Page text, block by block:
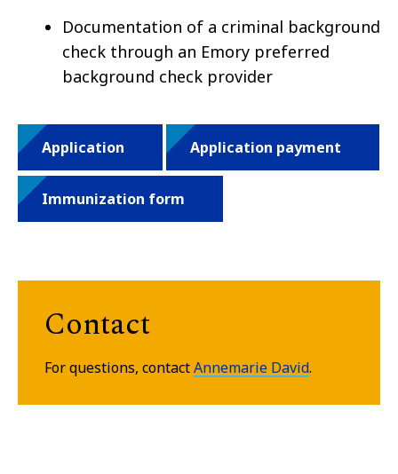
Documentation of a criminal background
check through an Emory preferred
background check provider
Application Application payment
Immunization form
Contact
For questions, contactAnnemarie David.